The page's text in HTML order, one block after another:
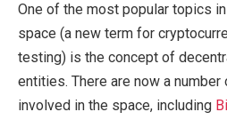
One of the most popular topics
space (a new term for
testing) is the concept of
entities. There are now a
involved in the space, including